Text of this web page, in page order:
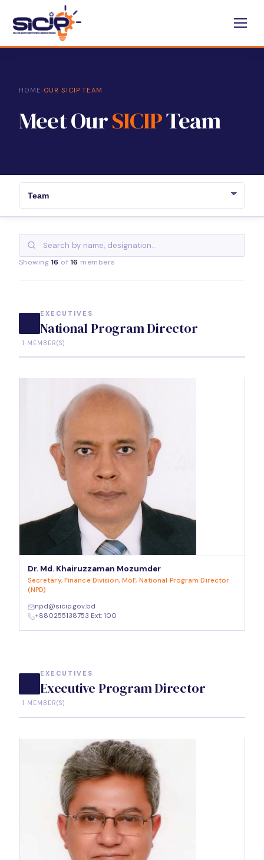
HOME › OUR SICIP TEAM
Meet OurSICIPTeam
Showing 16 of 16 members
EXECUTIVES
National Program Director
1 MEMBER(S)
Dr. Md. Khairuzzaman Mozumder
Secretary, Finance Division, MoF, National Program Director
(NPD)
npd@sicip.gov.bd
+880255138753 Ext: 100
EXECUTIVES
Executive Program Director
1 MEMBER(S)